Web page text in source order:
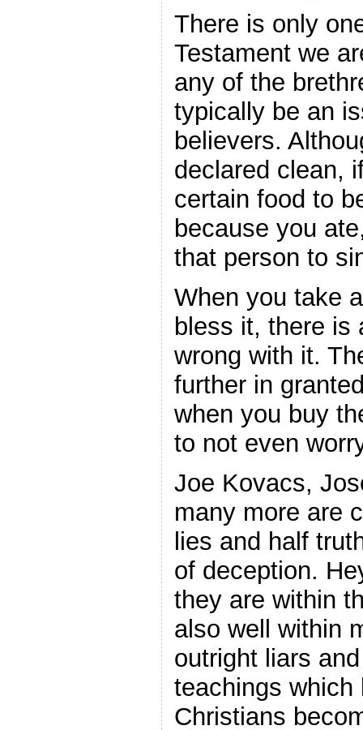
There is only
Testament we
any of the
typically be an
believers.
declared clean,
certain food to
because you
that person to
When you take
bless it, there is
wrong with it.
further in
when you buy
to not even
Joe Kovacs,
many more are
lies and half
of deception.
they are within
also well within
outright liars
teachings which
Christians